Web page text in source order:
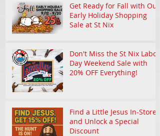
Get Ready for Fall with Our
Early Holiday Shopping
Sale at St Nix
Don't Miss the St Nix Labor
Day Weekend Sale with
20% OFF Everything!
Find a Little Jesus In-Store
and Unlock a Special
Discount